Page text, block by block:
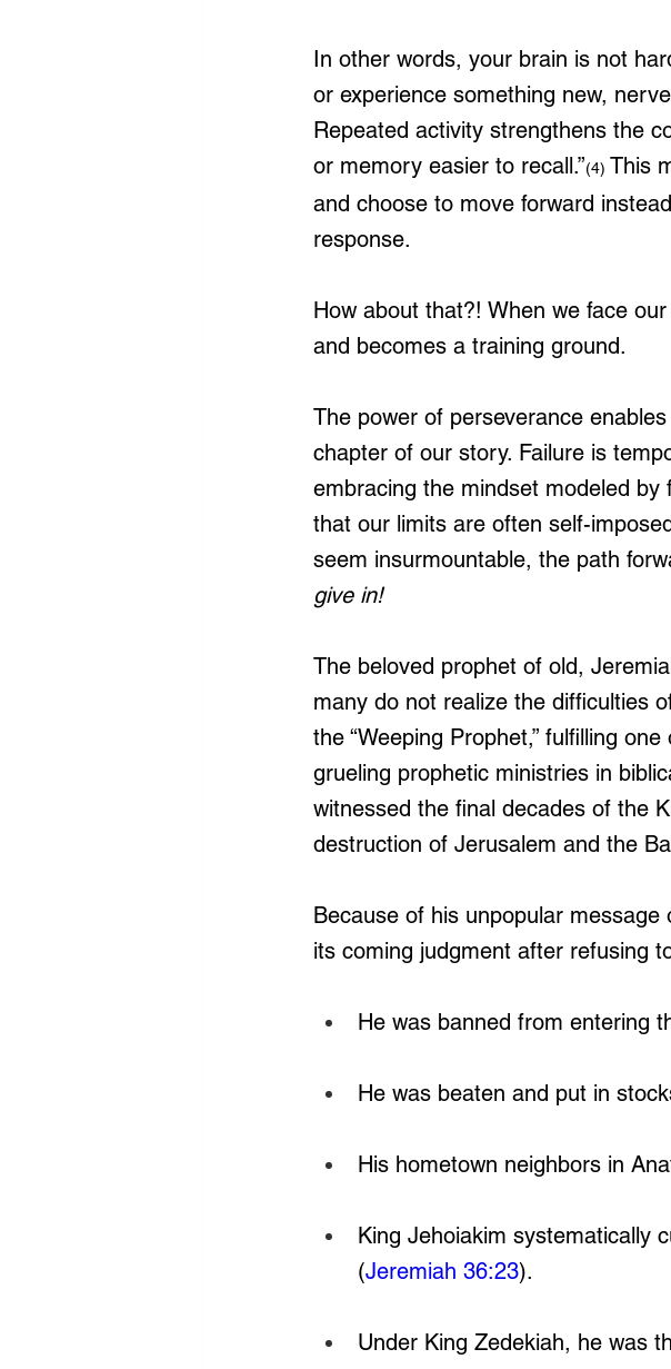
In other words, your brain is not
or experience something new,
Repeated activity strengthens the
or memory easier to recall.”(4) This
and choose to move forward
response.
How about that?! When we face
and becomes a training ground.
The power of perseverance
chapter of our story. Failure is
embracing the mindset modeled by
that our limits are often self-
seem insurmountable, the path
give in!
The beloved prophet of old,
many do not realize the difficulties
the “Weeping Prophet,” fulfilling
grueling prophetic ministries in
witnessed the final decades of the
destruction of Jerusalem and the
Because of his unpopular message
its coming judgment after refusing
He was banned from entering
He was beaten and put in
His hometown neighbors in
King Jehoiakim systematically
(Jeremiah 36:23).
Under King Zedekiah, he was